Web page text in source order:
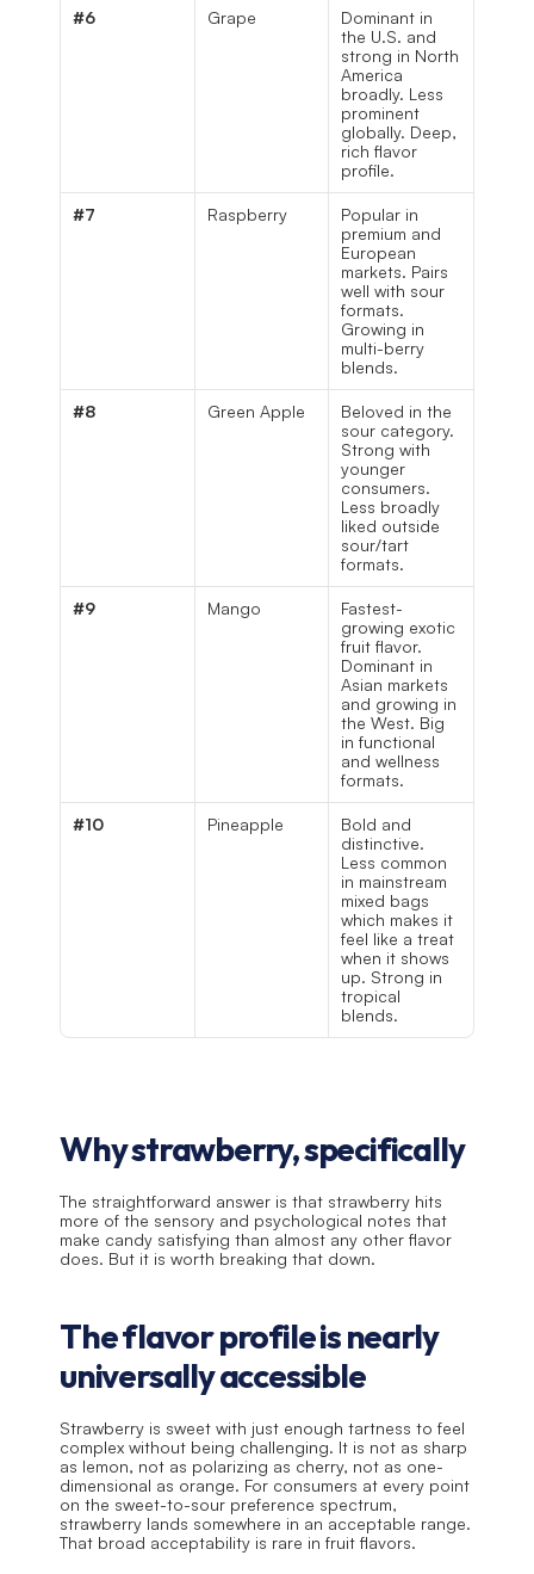
#6 Grape
Dominant in
the U.S. and
strong in North
America
broadly. Less
prominent
globally. Deep,
rich flavor
profile.
#7 Raspberry
Popular in
premium and
European
markets. Pairs
well with sour
formats.
Growing in
multi-berry
blends.
#8 Green Apple
Beloved in the
sour category.
Strong with
younger
consumers.
Less broadly
liked outside
sour/tart
formats.
#9 Mango
Fastest-
growing exotic
fruit flavor.
Dominant in
Asian markets
and growing in
the West. Big
in functional
and wellness
formats.
#10 Pineapple
Bold and
distinctive.
Less common
in mainstream
mixed bags
which makes it
feel like a treat
when it shows
up. Strong in
tropical
blends.
Why strawberry, specifically
The straightforward answer is that strawberry hits
more of the sensory and psychological notes that
make candy satisfying than almost any other flavor
does. But it is worth breaking that down.
The flavor profile is nearly
universally accessible
Strawberry is sweet with just enough tartness to feel
complex without being challenging. It is not as sharp
as lemon, not as polarizing as cherry, not as one-
dimensional as orange. For consumers at every point
on the sweet-to-sour preference spectrum,
strawberry lands somewhere in an acceptable range.
That broad acceptability is rare in fruit flavors.